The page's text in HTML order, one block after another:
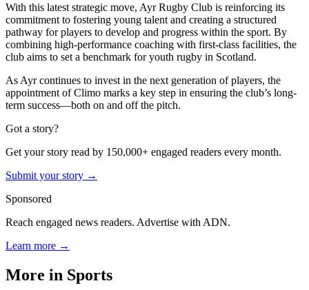
With this latest strategic move, Ayr Rugby Club is reinforcing its
commitment to fostering young talent and creating a structured
pathway for players to develop and progress within the sport. By
combining high-performance coaching with first-class facilities, the
club aims to set a benchmark for youth rugby in Scotland.
As Ayr continues to invest in the next generation of players, the
appointment of Climo marks a key step in ensuring the club’s long-
term success—both on and off the pitch.
Got a story?
Get your story read by 150,000+ engaged readers every month.
Submit your story →
Sponsored
Reach engaged news readers. Advertise with ADN.
Learn more →
More in Sports